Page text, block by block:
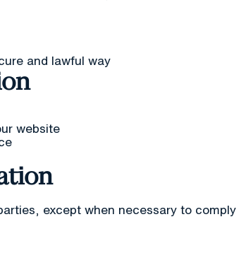
and lawful way
website
except when necessary to comply